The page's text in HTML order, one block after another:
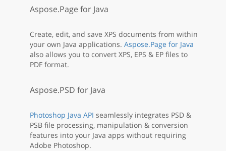
Aspose.Page for Java
Create, edit, and save XPS documents from within
your own Java applications. Aspose.Page for Java
also allows you to convert XPS, EPS & EP files to
PDF format.
Aspose.PSD for Java
Photoshop Java API seamlessly integrates PSD &
PSB file processing, manipulation & conversion
features into your Java apps without requiring
Adobe Photoshop.